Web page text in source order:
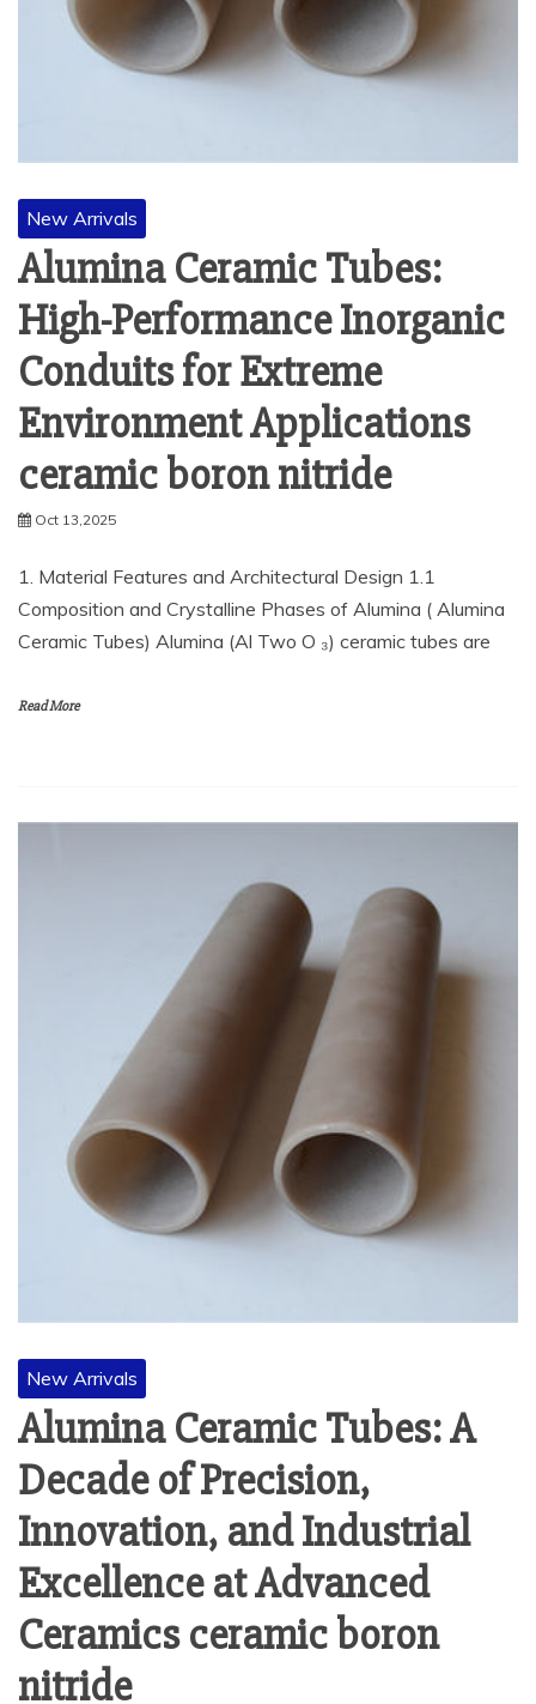
New Arrivals
Alumina Ceramic Tubes:
High-Performance Inorganic
Conduits for Extreme
Environment Applications
ceramic boron nitride
Oct 13,2025
1. Material Features and Architectural Design 1.1
Composition and Crystalline Phases of Alumina ( Alumina
Ceramic Tubes) Alumina (Al Two O ₃) ceramic tubes are
Read More
New Arrivals
Alumina Ceramic Tubes: A
Decade of Precision,
Innovation, and Industrial
Excellence at Advanced
Ceramics ceramic boron
nitride